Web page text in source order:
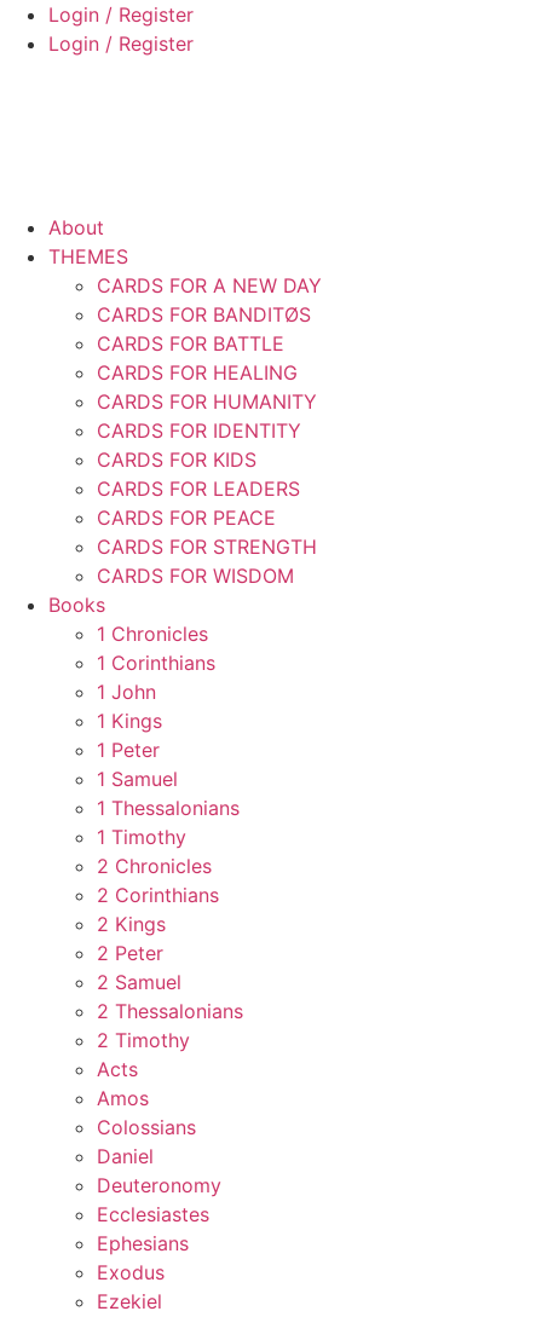
Skip
Login / Register
Login / Register
About
THEMES
CARDS FOR A NEW DAY
CARDS FOR BANDITØS
CARDS FOR BATTLE
CARDS FOR HEALING
CARDS FOR HUMANITY
CARDS FOR IDENTITY
CARDS FOR KIDS
CARDS FOR LEADERS
CARDS FOR PEACE
CARDS FOR STRENGTH
CARDS FOR WISDOM
Books
1 Chronicles
1 Corinthians
1 John
1 Kings
1 Peter
1 Samuel
1 Thessalonians
1 Timothy
2 Chronicles
2 Corinthians
2 Kings
2 Peter
2 Samuel
2 Thessalonians
2 Timothy
Acts
Amos
Colossians
Daniel
Deuteronomy
Ecclesiastes
Ephesians
Exodus
Ezekiel